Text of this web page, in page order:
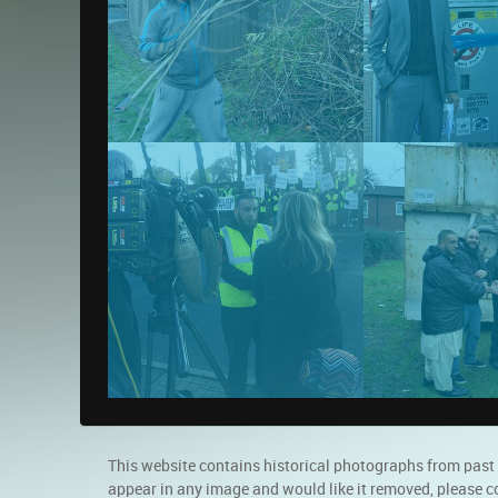
This website contains historical photographs from
appear in any image and would like it removed, please